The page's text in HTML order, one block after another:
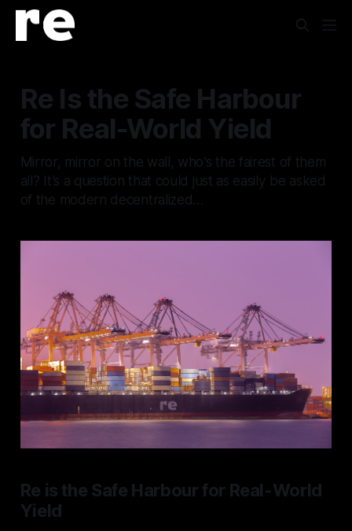
Re Is the Safe Harbour
for Real-World Yield
Mirror, mirror on the wall, who’s the fairest of them
all? It’s a question that could just as easily be asked
of the modern decentralized…
Re is the Safe Harbour for Real-World
Yield